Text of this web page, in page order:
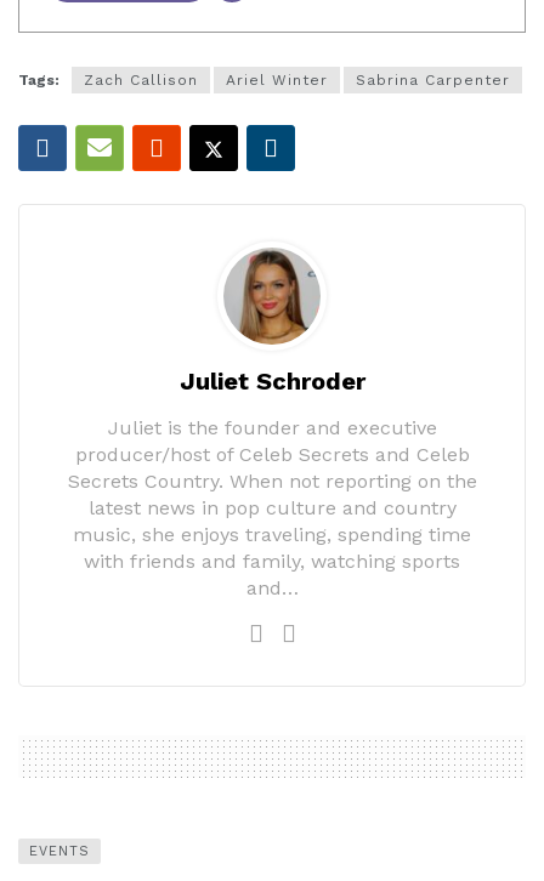
Tags: Zach Callison Ariel Winter Sabrina Carpenter
Juliet Schroder
Juliet is the founder and executive
producer/host of Celeb Secrets and Celeb
Secrets Country. When not reporting on the
latest news in pop culture and country
music, she enjoys traveling, spending time
with friends and family, watching sports
and…
EVENTS